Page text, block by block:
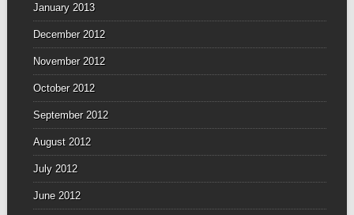
January 2013
December 2012
November 2012
October 2012
September 2012
August 2012
July 2012
June 2012